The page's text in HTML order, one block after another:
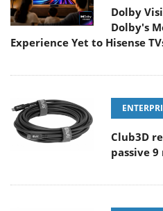
Dolby
Dolby's
Experience Yet to Hisense
Club3D
passive 9